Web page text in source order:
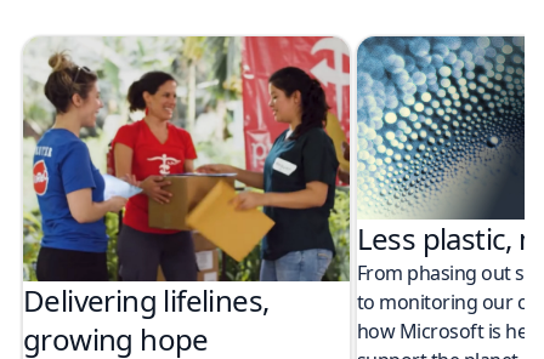
Delivering lifelines,
growing hope
Less plastic,
From phasing out
to monitoring our
how Microsoft is